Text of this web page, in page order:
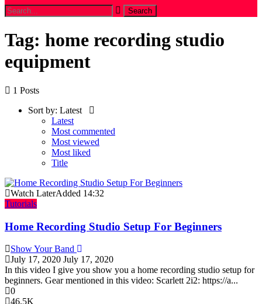
Tag: home recording studio
equipment
1 Posts
Sort by: Latest
Latest
Most commented
Most viewed
Most liked
Title
Watch LaterAdded 14:32
Tutorials
Home Recording Studio Setup For Beginners
Show Your Band
July 17, 2020 July 17, 2020
In this video I give you show you a home recording studio setup for
beginners. Gear mentioned in this video: Scarlett 2i2: https://a...
0
46.5K